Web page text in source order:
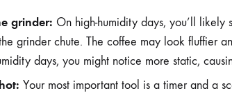
grinder: On high-humidity days, you’ll likely
grinder chute. The coffee may look fluffier
days, you might notice more static,
Your most important tool is a timer and a